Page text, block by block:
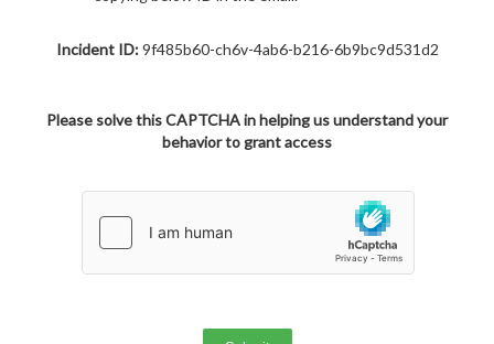
Incident ID:9f485b60-ch6v-4ab6-b216-6b9bc9d531d2
Please solve this CAPTCHA in helping us understand your
behavior to grant access